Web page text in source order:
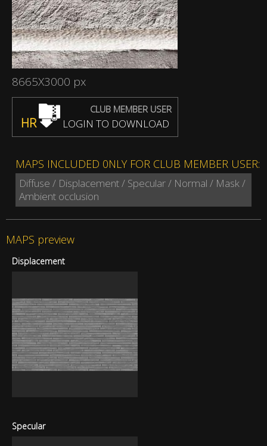
8665X3000 px
CLUB MEMBER USER
HR LOGIN TO DOWNLOAD
MAPS INCLUDED 0NLY FOR CLUB MEMBER USER:
Diffuse / Displacement / Specular / Normal / Mask /
Ambient occlusion
MAPS preview
Displacement
Specular